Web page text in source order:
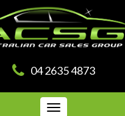
04 2635 4873
Toggle